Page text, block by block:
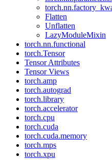
Flatten
Unflatten
LazyModuleMixin
torch.nn.functional
torch.Tensor
Tensor Attributes
Tensor Views
torch.amp
torch.autograd
torch.library
torch.accelerator
torch.cpu
torch.cuda
torch.cuda.memory
torch.mps
torch.xpu